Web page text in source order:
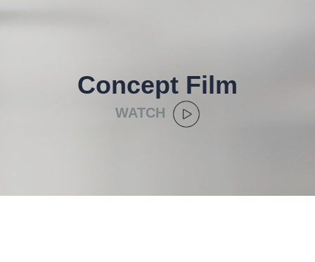
Concept Film
WATCH